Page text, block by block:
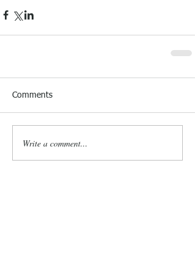
Comments
Write a comment...